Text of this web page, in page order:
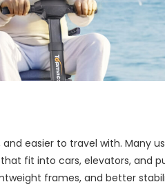
easier to travel with. Many
fit into cars, elevators, and
frames, and better